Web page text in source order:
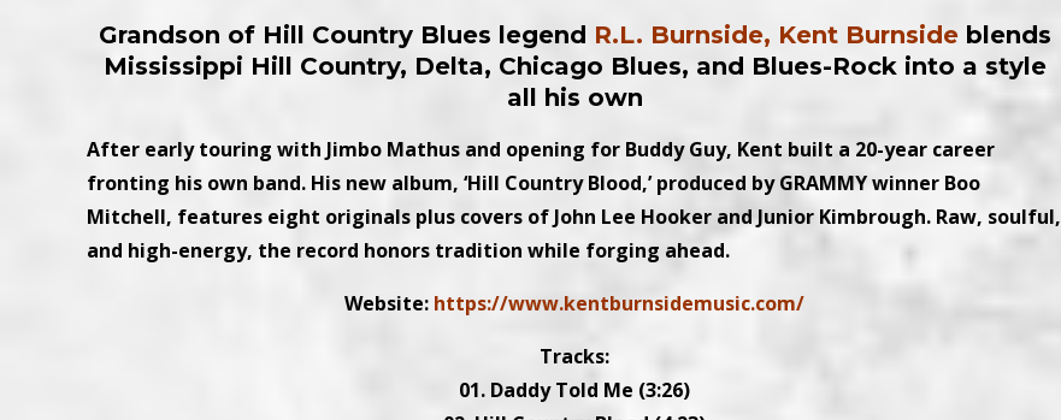
Grandson of Hill Country Blues legend R.L. Burnside, Kent Burnsideblends
Mississippi Hill Country, Delta, Chicago Blues, and Blues-Rock into a style
all his own
After early touring with Jimbo Mathus and opening for Buddy Guy, Kent built a 20-year career
fronting his own band. His new album, ‘Hill Country Blood,’ produced by GRAMMY winner Boo
Mitchell, features eight originals plus covers of John Lee Hooker and Junior Kimbrough. Raw, soulful,
and high-energy, the record honors tradition while forging ahead.
Website: https://www.kentburnsidemusic.com/
Tracks:
01. Daddy Told Me (3:26)